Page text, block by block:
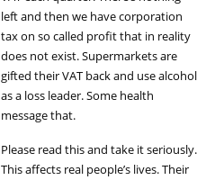
left and then we have corporation
tax on so called profit that in reality
does not exist. Supermarkets are
gifted their VAT back and use alcohol
as a loss leader. Some health
message that.
Please read this and take it seriously.
This affects real people’s lives. Their